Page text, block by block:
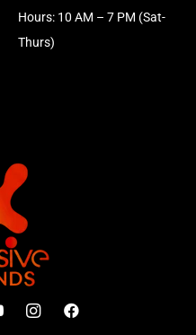
Hours: 10 AM – 7 PM (Sat-
Thurs)